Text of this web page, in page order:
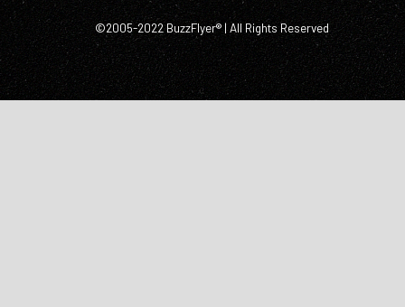
©2005-2022 BuzzFlyer® | All Rights Reserved